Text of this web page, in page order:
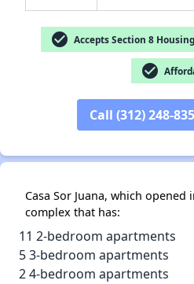
check_circle Accepts Section 8
check_circle
Call (312) 248-
Casa Sor Juana, which
complex that has:
11 2-bedroom apartments
5 3-bedroom apartments
2 4-bedroom apartments